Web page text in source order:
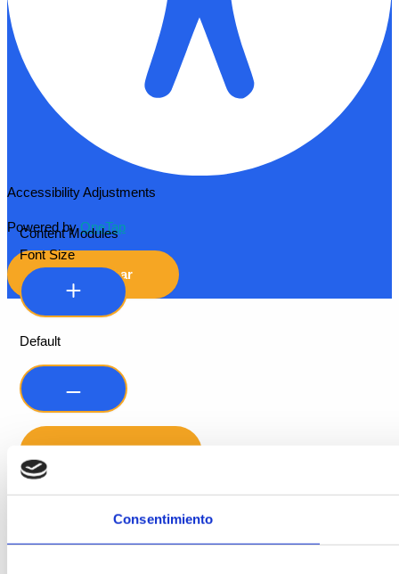
Consentimiento
Accessibility Adjustments
Powered byOneTap
Hide Toolbar
Content Modules
Font Size
Default
Readable Font